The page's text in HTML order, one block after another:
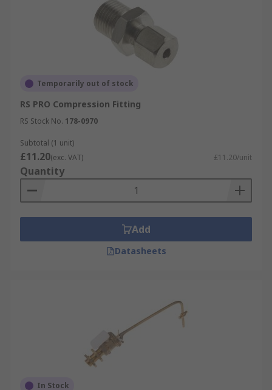
Temporarily out of stock
RS PRO Compression Fitting
RS Stock No. 178-0970
Subtotal (1 unit)
£11.20(exc. VAT) £11.20/unit
Quantity
Add
Datasheets
In Stock